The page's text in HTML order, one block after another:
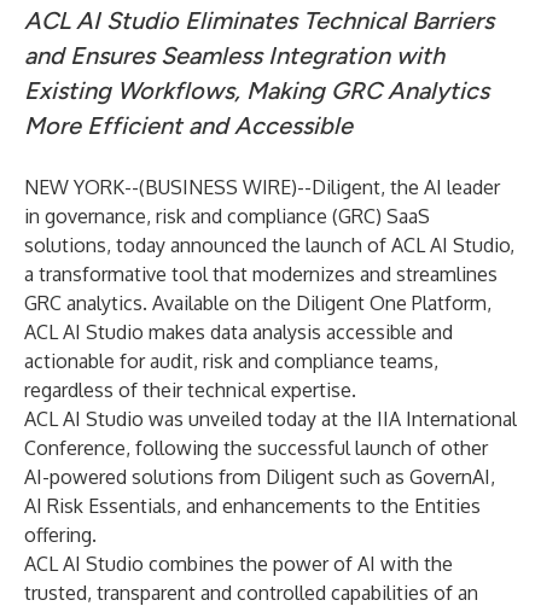
ACL AI Studio Eliminates Technical Barriers
and Ensures Seamless Integration with
Existing Workflows, Making GRC Analytics
More Efficient and Accessible
NEW YORK--(BUSINESS WIRE)--Diligent, the AI leader
in governance, risk and compliance (GRC) SaaS
solutions, today announced the launch of ACL AI Studio,
a transformative tool that modernizes and streamlines
GRC analytics. Available on the Diligent One Platform,
ACL AI Studio makes data analysis accessible and
actionable for audit, risk and compliance teams,
regardless of their technical expertise.
ACL AI Studio was unveiled today at the IIA International
Conference, following the successful launch of other
AI-powered solutions from Diligent such as GovernAI,
AI Risk Essentials, and enhancements to the Entities
offering.
ACL AI Studio combines the power of AI with the
trusted, transparent and controlled capabilities of an